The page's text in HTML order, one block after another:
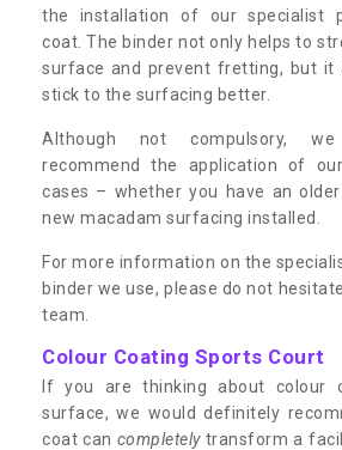
the installation of our specialist
coat. The binder not only helps to
surface and prevent fretting, but it
stick to the surfacing better.
Although not compulsory,
recommend the application of
cases – whether you have an
new macadam surfacing installed.
For more information on the
binder we use, please do not
team.
Colour Coating Sports Court
If you are thinking about colour
surface, we would definitely
coat can completelytransform a